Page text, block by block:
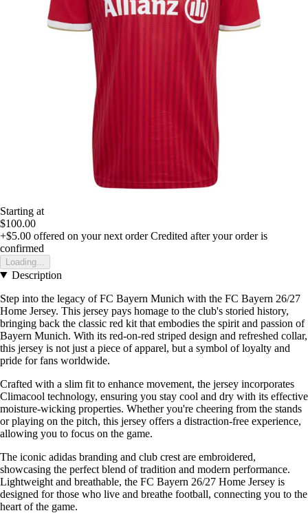
Starting at
$100.00
+$5.00 offered on your next order Credited after your order is
confirmed
Loading...
Description
Step into the legacy of FC Bayern Munich with the FC Bayern 26/27
Home Jersey. This jersey pays homage to the club's storied history,
bringing back the classic red kit that embodies the spirit and passion of
Bayern Munich. With its red-on-red striped design and refreshed collar,
this jersey is not just a piece of apparel, but a symbol of loyalty and
pride for fans worldwide.
Crafted with a slim fit to enhance movement, the jersey incorporates
Climacool technology, ensuring you stay cool and dry with its effective
moisture-wicking properties. Whether you're cheering from the stands
or playing on the pitch, this jersey offers a distraction-free experience,
allowing you to focus on the game.
The iconic adidas branding and club crest are embroidered,
showcasing the perfect blend of tradition and modern performance.
Lightweight and breathable, the FC Bayern 26/27 Home Jersey is
designed for those who live and breathe football, connecting you to the
heart of the game.